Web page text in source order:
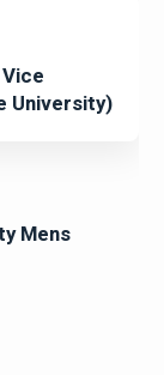
University)
Mens